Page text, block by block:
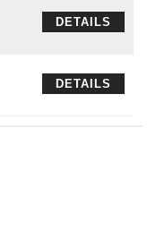
DETAILS
DETAILS